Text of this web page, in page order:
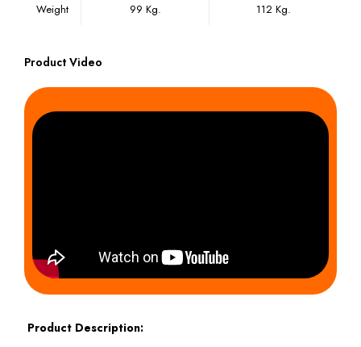
Weight 99 Kg. 112 Kg.
Product Video
Product Description: